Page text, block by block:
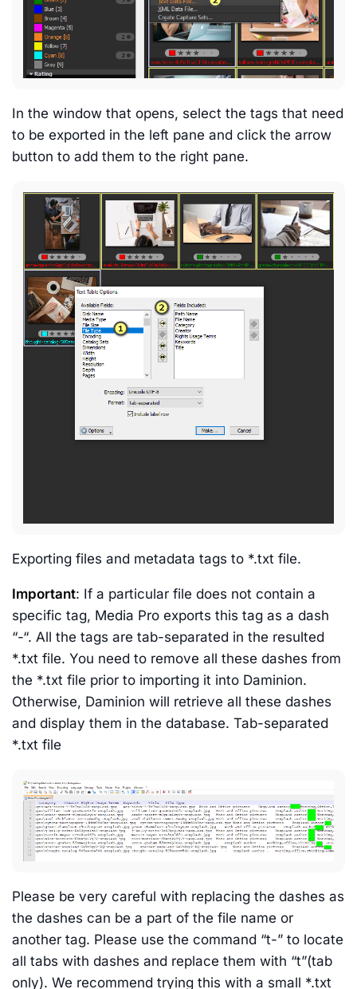
In the window that opens, select the tags that need
to be exported in the left pane and click the arrow
button to add them to the right pane.
Exporting files and metadata tags to *.txt file.
Important: If a particular file does not contain a
specific tag, Media Pro exports this tag as a dash
“-“. All the tags are tab-separated in the resulted
*.txt file. You need to remove all these dashes from
the *.txt file prior to importing it into Daminion.
Otherwise, Daminion will retrieve all these dashes
and display them in the database. Tab-separated
*.txt file
Please be very careful with replacing the dashes as
the dashes can be a part of the file name or
another tag. Please use the command “t-” to locate
all tabs with dashes and replace them with “t”(tab
only). We recommend trying this with a small *.txt